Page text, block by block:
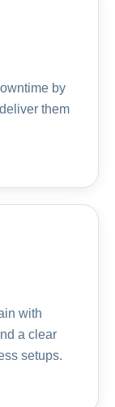
by
them
with
a clear
setups.